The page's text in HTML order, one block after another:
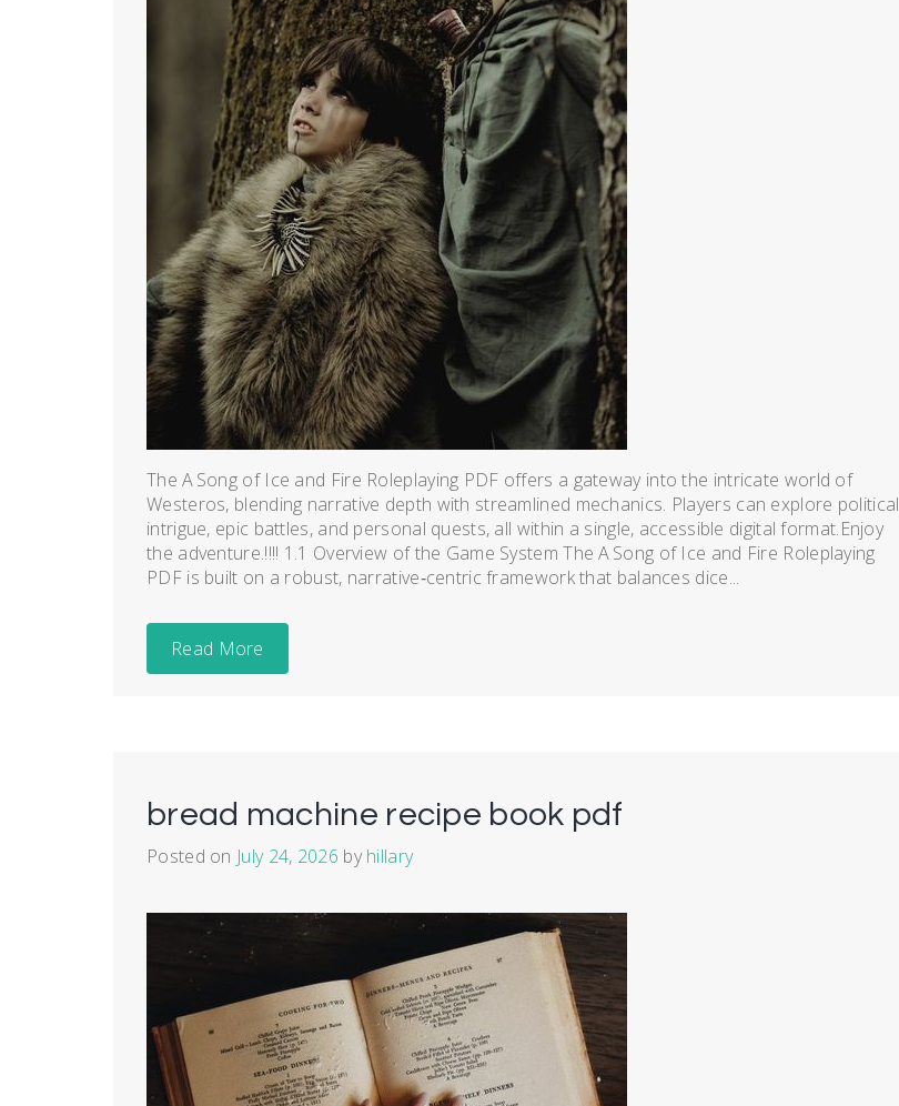
The A Song of Ice and Fire Roleplaying PDF offers a gateway into the intricate world of
Westeros, blending narrative depth with streamlined mechanics. Players can explore political
intrigue, epic battles, and personal quests, all within a single, accessible digital format.Enjoy
the adventure.!!!! 1.1 Overview of the Game System The A Song of Ice and Fire Roleplaying
PDF is built on a robust, narrative‑centric framework that balances dice...
Read More
bread machine recipe book pdf
Posted on July 24, 2026 byhillary